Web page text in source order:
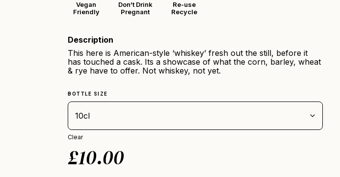
Vegan
Friendly
Don't Drink
Pregnant
Re-use
Recycle
Description
This here is American-style ‘whiskey’ fresh out the still, before it
has touched a cask. Its a showcase of what the corn, barley, wheat
& rye have to offer. Not whiskey, not yet.
BOTTLE SIZE
Clear
£10.00